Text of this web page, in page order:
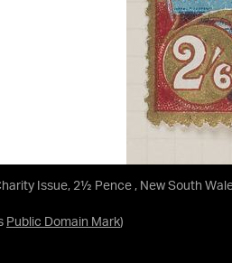
Issue, 2½ Pence , New South
Public Domain Mark)